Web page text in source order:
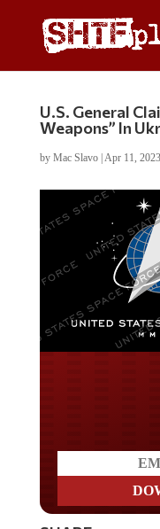
U.S. General
Weapons” In
by Mac Slavo| Apr 11, 2023
SHARE